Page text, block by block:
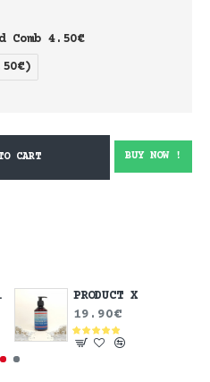
Comb 4.50€
CART BUY NOW !
PRODUCT X
19.90€